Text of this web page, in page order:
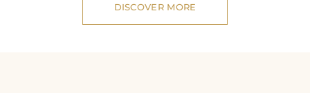
DISCOVER MORE